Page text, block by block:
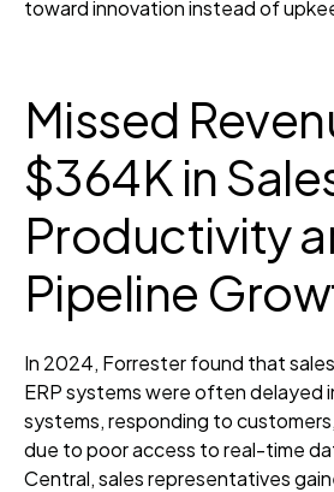
toward innovation instead of
Missed
$364K in
Productivity
Pipeline
In 2024, Forrester found that
ERP systems were often delayed
systems, responding to
due to poor access to real-time
Central, sales representatives